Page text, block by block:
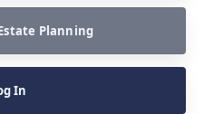
Planning
In